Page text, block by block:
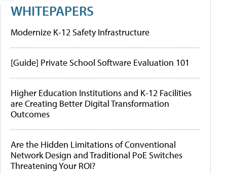
WHITEPAPERS
Modernize K-12 Safety Infrastructure
[Guide] Private School Software Evaluation 101
Higher Education Institutions and K-12 Facilities
are Creating Better Digital Transformation
Outcomes
Are the Hidden Limitations of Conventional
Network Design and Traditional PoE Switches
Threatening Your ROI?